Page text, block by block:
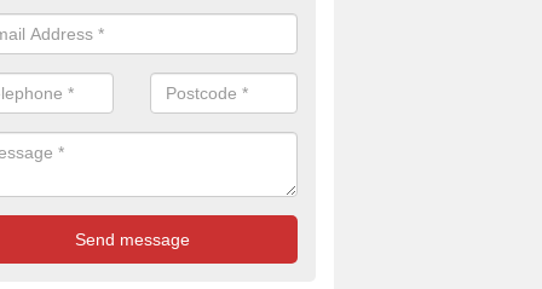
in cold weather.